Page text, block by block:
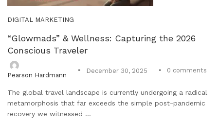
DIGITAL MARKETING
“Glowmads” & Wellness: Capturing the 2026
Conscious Traveler
Pearson Hardmann
December 30, 2025 0 comments
The global travel landscape is currently undergoing a radical
metamorphosis that far exceeds the simple post-pandemic
recovery we witnessed ...